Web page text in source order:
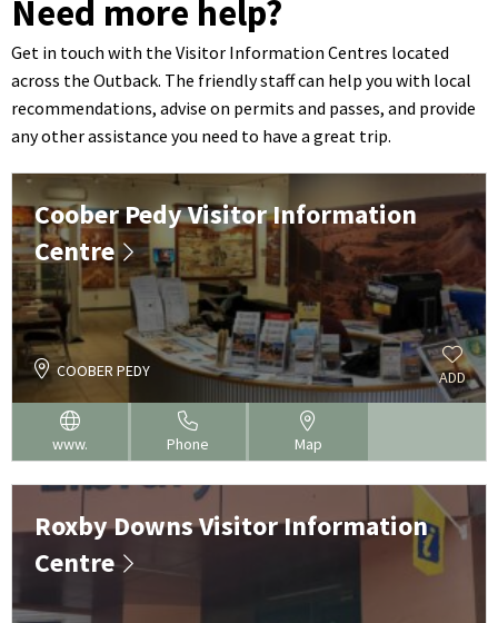
Need more help?
Get in touch with the Visitor Information Centres located
across the Outback. The friendly staff can help you with local
recommendations, advise on permits and passes, and provide
any other assistance you need to have a great trip.
Coober Pedy Visitor Information
Centre
COOBER PEDY ADD
www. Phone Map
Roxby Downs Visitor Information
Centre